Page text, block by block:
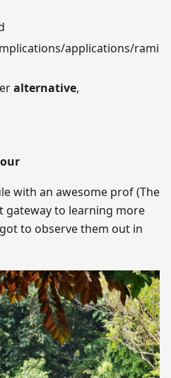
applications/rami
alternative,
with an awesome prof (The
gateway to learning more
to observe them out in